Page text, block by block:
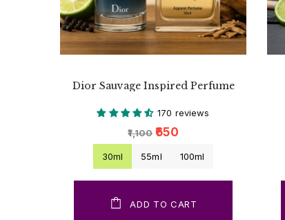
Dior Sauvage Inspired Perfume
170 reviews
₹1,100 ₹650
30ml 55ml 100ml
ADD TO CART